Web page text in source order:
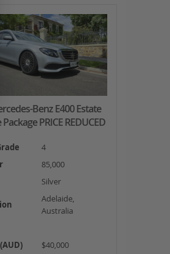
Benz E400 Estate
PRICE REDUCED
4
85,000
Silver
Adelaide,
Australia
$40,000